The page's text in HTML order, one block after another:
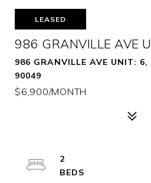
LEASED
986 GRANVILLE AVE
986 GRANVILLE AVE UNIT: 6,
90049
$6,900/MONTH
2